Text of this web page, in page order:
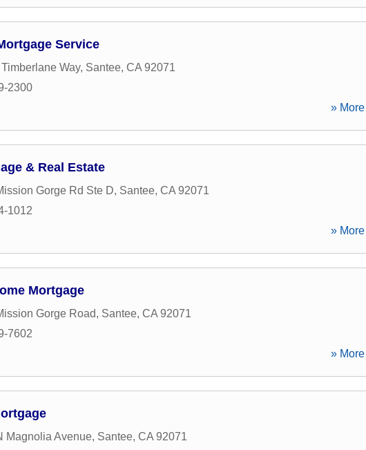
Service
Way, Santee, CA 92071
2300
»
& Real Estate
Gorge Rd Ste D, Santee, CA 92071
1012
»
Mortgage
Gorge Road, Santee, CA 92071
7602
»
Magnolia Avenue, Santee, CA 92071